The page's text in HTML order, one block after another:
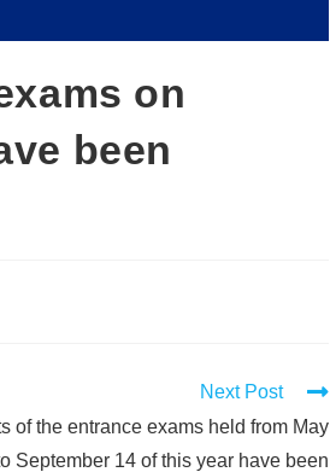
on
been
Next Post
of the entrance exams held from May
September 14 of this year have been